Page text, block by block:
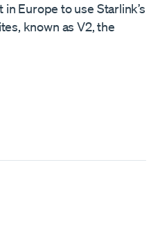
Europe to use Starlink’s
known as V2, the
Reddit